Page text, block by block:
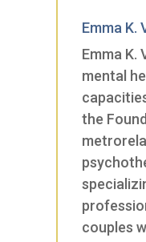
Emma K.
Emma K.
mental
the
couples